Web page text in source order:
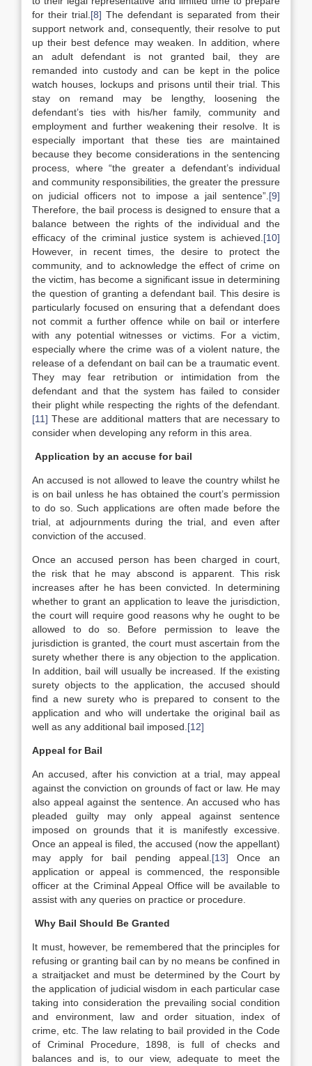
for their trial. [8] The defendant is separated from their
support network and, consequently, their resolve to put
up their best defence may weaken. In addition, where
an adult defendant is not granted bail, they are
remanded into custody and can be kept in the police
watch houses, lockups and prisons until their trial. This
stay on remand may be lengthy, loosening the
defendant’s ties with his/her family, community and
employment and further weakening their resolve. It is
especially important that these ties are maintained
because they become considerations in the sentencing
process, where “the greater a defendant’s individual
and community responsibilities, the greater the pressure
on judicial officers not to impose a jail sentence”. [9]
Therefore, the bail process is designed to ensure that a
balance between the rights of the individual and the
efficacy of the criminal justice system is achieved. [10]
However, in recent times, the desire to protect the
community, and to acknowledge the effect of crime on
the victim, has become a significant issue in determining
the question of granting a defendant bail. This desire is
particularly focused on ensuring that a defendant does
not commit a further offence while on bail or interfere
with any potential witnesses or victims. For a victim,
especially where the crime was of a violent nature, the
release of a defendant on bail can be a traumatic event.
They may fear retribution or intimidation from the
defendant and that the system has failed to consider
their plight while respecting the rights of the defendant.
[11] These are additional matters that are necessary to
consider when developing any reform in this area.
Application by an accuse for bail
An accused is not allowed to leave the country whilst he
is on bail unless he has obtained the court’s permission
to do so. Such applications are often made before the
trial, at adjournments during the trial, and even after
conviction of the accused.
Once an accused person has been charged in court,
the risk that he may abscond is apparent. This risk
increases after he has been convicted. In determining
whether to grant an application to leave the jurisdiction,
the court will require good reasons why he ought to be
allowed to do so. Before permission to leave the
jurisdiction is granted, the court must ascertain from the
surety whether there is any objection to the application.
In addition, bail will usually be increased. If the existing
surety objects to the application, the accused should
find a new surety who is prepared to consent to the
application and who will undertake the original bail as
well as any additional bail imposed. [12]
Appeal for Bail
An accused, after his conviction at a trial, may appeal
against the conviction on grounds of fact or law. He may
also appeal against the sentence. An accused who has
pleaded guilty may only appeal against sentence
imposed on grounds that it is manifestly excessive.
Once an appeal is filed, the accused (now the appellant)
may apply for bail pending appeal. [13] Once an
application or appeal is commenced, the responsible
officer at the Criminal Appeal Office will be available to
assist with any queries on practice or procedure.
Why Bail Should Be Granted
It must, however, be remembered that the principles for
refusing or granting bail can by no means be confined in
a straitjacket and must be determined by the Court by
the application of judicial wisdom in each particular case
taking into consideration the prevailing social condition
and environment, law and order situation, index of
crime, etc. The law relating to bail provided in the Code
of Criminal Procedure, 1898, is full of checks and
balances and is, to our view, adequate to meet the